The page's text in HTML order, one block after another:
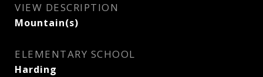
VIEW DESCRIPTION
Mountain(s)
ELEMENTARY SCHOOL
Harding